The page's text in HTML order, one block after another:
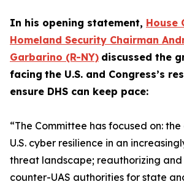
In his opening statement, House
Homeland Security Chairman
Garbarino (R-NY) discussed the
facing the U.S. and Congress’s
ensure DHS can keep pace:
“The Committee has focused on:
U.S. cyber resilience in an
threat landscape; reauthorizing
counter-UAS authorities for state